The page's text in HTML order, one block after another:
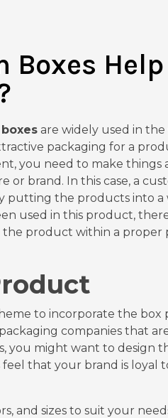
Boxes
are widely used in the
packaging for a
you need to make things
brand. In this case, a
putting the products into a
used in this product, there
product within a proper
to incorporate the box
companies that
you might want to design
that your brand is loyal
and sizes to suit your